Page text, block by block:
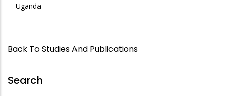
Uganda
Back To Studies And Publications
Search